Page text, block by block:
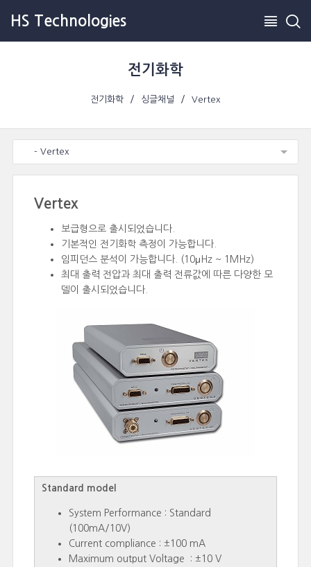
HS Technologies
전기화학
전기화학 싱글채널 Vertex
- Vertex
Vertex
보급형으로 출시되었습니다.
기본적인 전기화학 측정이 가능합니다.
임피던스 분석이 가능합니다. (10μHz ~ 1MHz)
최대 출력 전압과 최대 출력 전류값에 따른 다양한 모
델이 출시되었습니다.
Standard model
System Performance : Standard
(100mA/10V)
Current compliance : ±100 mA
Maximum output Voltage : ±10 V